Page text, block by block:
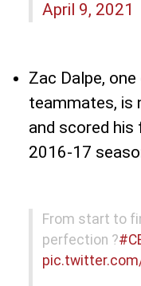
April 9, 2021
Zac Dalpe,
teammates, is
and scored
2016-17
From start to
perfection ?